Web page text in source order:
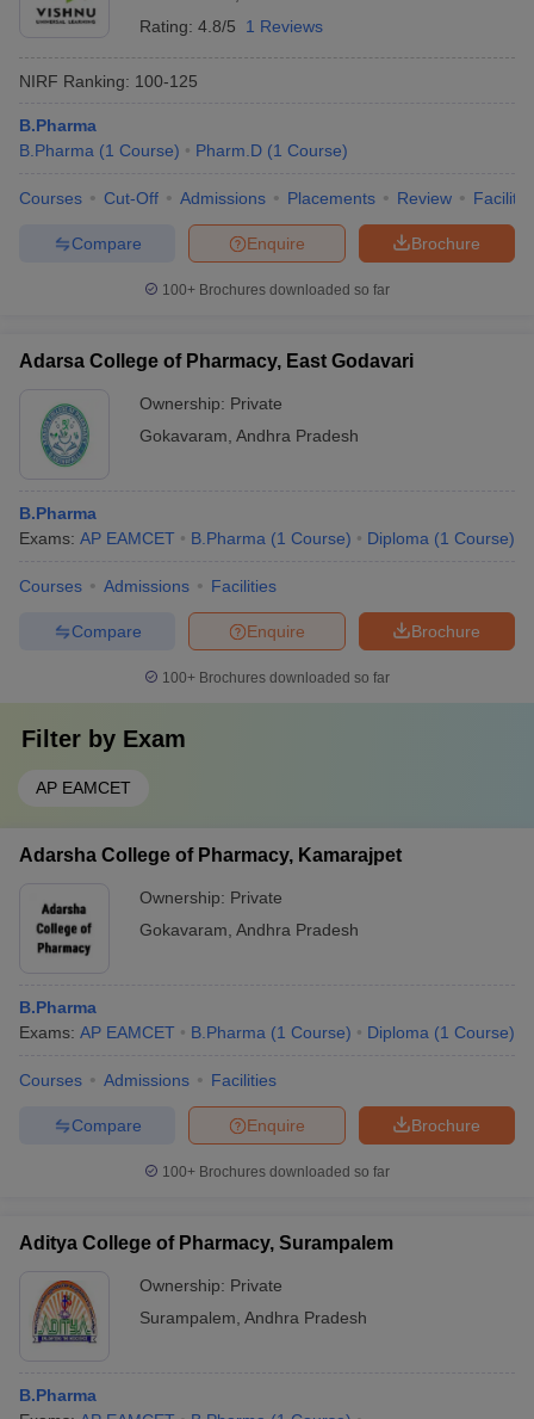
Rating: 4.8/5 1 Reviews
NIRF Ranking: 100-125
B.Pharma
B.Pharma (1 Course) Pharm.D (1 Course)
Courses Cut-Off Admissions Placements Review
Brochure
Enquire
Compare
100+ Brochures downloaded so far
Adarsa College of Pharmacy, East Godavari
Ownership: Private
Gokavaram Andhra Pradesh
B.Pharma
Exams: AP EAMCET B.Pharma (1 Course) Diploma (1 Course)
Courses Admissions Facilities
Brochure
Enquire
Compare
100+ Brochures downloaded so far
Filter by Exam
AP EAMCET
Adarsha College of Pharmacy, Kamarajpet
Ownership: Private
Gokavaram Andhra Pradesh
B.Pharma
Exams: AP EAMCET B.Pharma (1 Course) Diploma (1 Course)
Courses Admissions Facilities
Brochure
Enquire
Compare
100+ Brochures downloaded so far
Aditya College of Pharmacy, Surampalem
Ownership: Private
Surampalem Andhra Pradesh
B.Pharma